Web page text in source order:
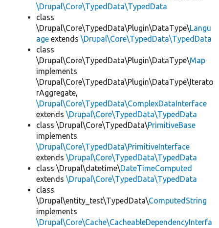
\Drupal\Core\TypedData\TypedData
class
\Drupal\Core\TypedData\Plugin\DataType\Langu
age extends \Drupal\Core\TypedData\TypedData
class
\Drupal\Core\TypedData\Plugin\DataType\Map
implements
\Drupal\Core\TypedData\Plugin\DataType\Iterato
rAggregate,
\Drupal\Core\TypedData\ComplexDataInterface
extends \Drupal\Core\TypedData\TypedData
class \Drupal\Core\TypedData\PrimitiveBase
implements
\Drupal\Core\TypedData\PrimitiveInterface
extends \Drupal\Core\TypedData\TypedData
class \Drupal\datetime\DateTimeComputed
extends \Drupal\Core\TypedData\TypedData
class
\Drupal\entity_test\TypedData\ComputedString
implements
\Drupal\Core\Cache\CacheableDependencyInterfa